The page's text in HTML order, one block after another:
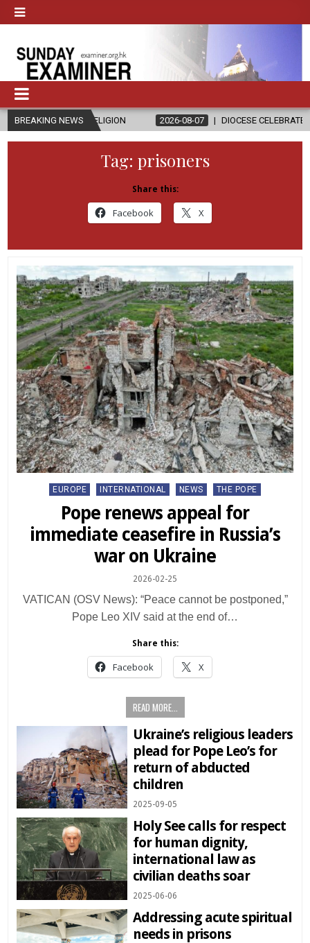
BREAKING NEWS2026-08-07 DIOCESE CELEBRATES 30 YEARS OF
Tag: prisoners
Share this:
Facebook X
Posted
EUROPE INTERNATIONAL NEWS THE POPE
Pope renews appeal for
immediate ceasefire in Russia’s
war on Ukraine
2026-02-25
VATICAN (OSV News): “Peace cannot be postponed,”
Pope Leo XIV said at the end of…
Share this:
Facebook X
READ MORE...
Ukraine’s religious leaders
plead for Pope Leo’s for
return of abducted
children
2025-09-05
Holy See calls for respect
for human dignity,
international law as
civilian deaths soar
2025-06-06
Addressing acute spiritual
needs in prisons